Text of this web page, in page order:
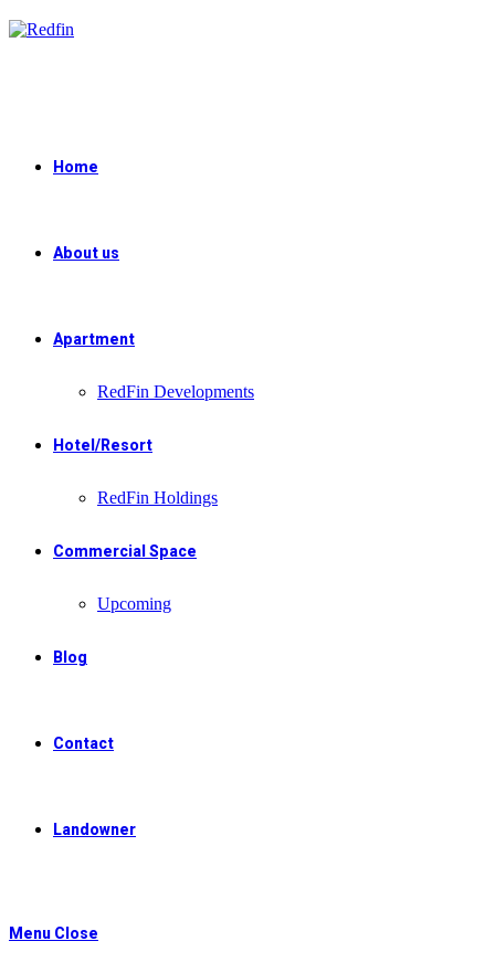
Skip
to
Home
About us
Apartment
RedFin Developments
Hotel/Resort
RedFin Holdings
Commercial Space
Upcoming
Blog
Contact
Landowner
Menu Close